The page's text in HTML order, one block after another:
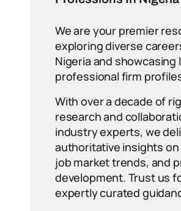
We are your premier
exploring diverse
Nigeria and showcasing
professional firm
With over a decade of
research and
industry experts, we
authoritative insights
job market trends, and
development. Trust us
expertly curated